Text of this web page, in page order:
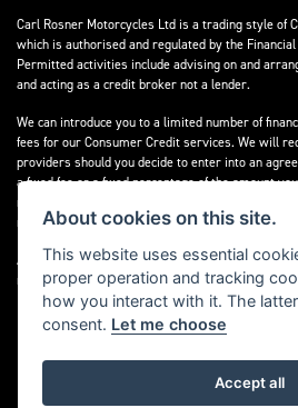
Carl Rosner Motorcycles Ltd is a trading style of
which is authorised and regulated by the
Permitted activities include advising on and
and acting as a credit broker not a lender.
We can introduce you to a limited number of
fees for our Consumer Credit services. We will
providers should you decide to enter into an
a fixed fee or a fixed percentage of the amount
receive may vary between finance providers and
received does not impact the finance rate offered.
All finance applications are subject to status,
residents only, 18’s or over, Guarantees may be
Powered by DealerWebs
About cookies on this site.
This website uses essential
proper operation and tracking
how you interact with it. The
consent. Let me choose
Accept all